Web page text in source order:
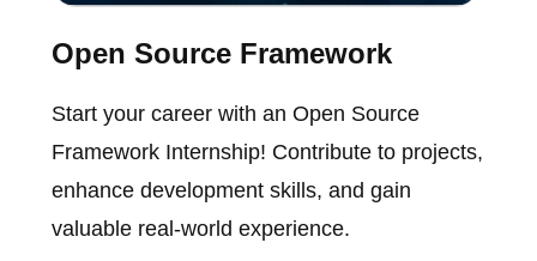
Open Source Framework
Start your career with an Open Source
Framework Internship! Contribute to projects,
enhance development skills, and gain
valuable real-world experience.